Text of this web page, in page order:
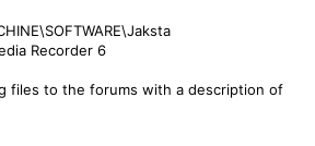
Recorder 6
files to the forums with a description of